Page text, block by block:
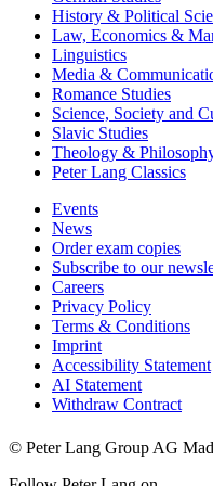
History & Political
Law, Economics &
Linguistics
Media &
Romance Studies
Science, Society and
Slavic Studies
Theology &
Peter Lang Classics
Events
News
Order exam copies
Subscribe to our
Careers
Privacy Policy
Terms & Conditions
Imprint
Accessibility Statement
AI Statement
Withdraw Contract
© Peter Lang Group AG